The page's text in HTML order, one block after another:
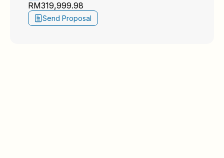
RM319,999.98
Send Proposal